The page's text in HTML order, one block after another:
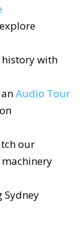
with
Audio Tour
our
Sydney